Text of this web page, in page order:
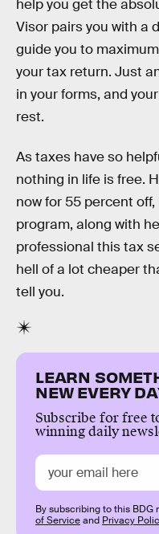
help you get the
Visor pairs you with a
guide you to
your tax return. Just
in your forms, and
rest.
As taxes have so
nothing in life is free.
now for 55 percent
program, along with
professional this tax
hell of a lot cheaper
tell you.
LEARN
NEW EVERY
Subscribe for free
winning daily
By subscribing to this BDG
of Serviceand Privacy